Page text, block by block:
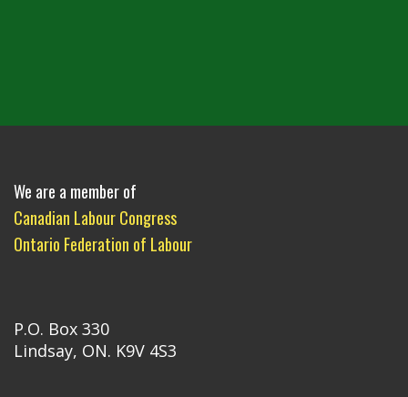
We are a member of
Canadian Labour Congress
Ontario Federation of Labour
P.O. Box 330
Lindsay, ON. K9V 4S3